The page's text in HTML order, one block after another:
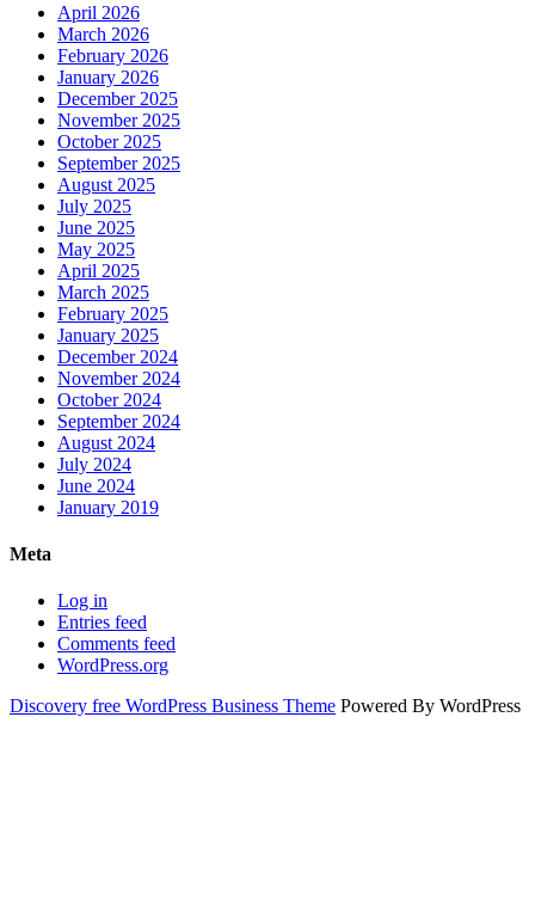
April 2026
March 2026
February 2026
January 2026
December 2025
November 2025
October 2025
September 2025
August 2025
July 2025
June 2025
May 2025
April 2025
March 2025
February 2025
January 2025
December 2024
November 2024
October 2024
September 2024
August 2024
July 2024
June 2024
January 2019
Meta
Log in
Entries feed
Comments feed
WordPress.org
Discovery free WordPress Business Theme Powered By WordPress